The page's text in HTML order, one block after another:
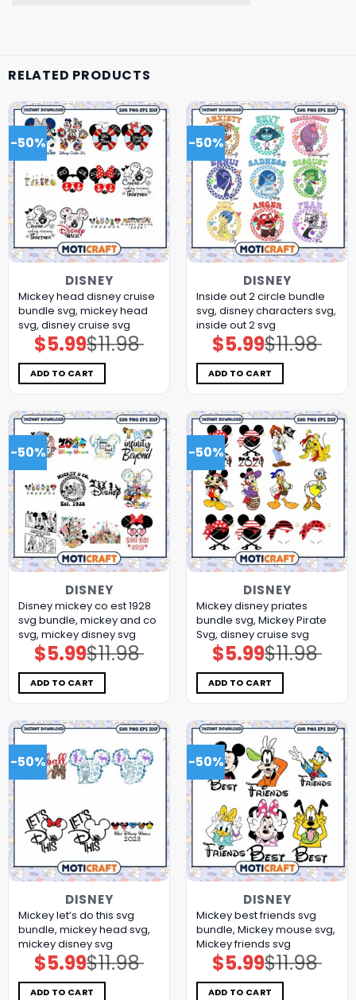
RELATED PRODUCTS
-50%
DISNEY
Mickey head disney cruise
bundle svg, mickey head
svg, disney cruise svg
$11.98
Original
price
was:
$11.98.
$5.99Current
price
is:
$5.99.
ADD TO CART
-50%
DISNEY
Inside out 2 circle bundle
svg, disney characters svg,
inside out 2 svg
$11.98
Original
price
was:
$11.98.
$5.99Current
price
is:
$5.99.
ADD TO CART
-50%
DISNEY
Disney mickey co est 1928
svg bundle, mickey and co
svg, mickey disney svg
$11.98
Original
price
was:
$11.98.
$5.99Current
price
is:
$5.99.
ADD TO CART
-50%
DISNEY
Mickey disney priates
bundle svg, Mickey Pirate
Svg, disney cruise svg
$11.98
Original
price
was:
$11.98.
$5.99Current
price
is:
$5.99.
ADD TO CART
-50%
DISNEY
Mickey let’s do this svg
bundle, mickey head svg,
mickey disney svg
$11.98
Original
price
was:
$11.98.
$5.99Current
price
is:
$5.99.
ADD TO CART
-50%
DISNEY
Mickey best friends svg
bundle, Mickey mouse svg,
Mickey friends svg
$11.98
Original
price
was:
$11.98.
$5.99Current
price
is:
$5.99.
ADD TO CART